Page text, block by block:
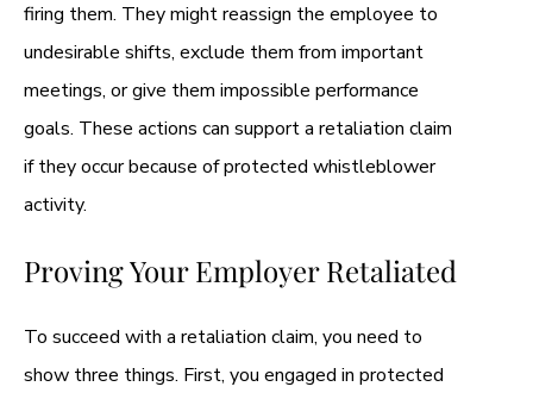
firing them. They might reassign the employee to
undesirable shifts, exclude them from important
meetings, or give them impossible performance
goals. These actions can support a retaliation claim
if they occur because of protected whistleblower
activity.
Proving Your Employer Retaliated
To succeed with a retaliation claim, you need to
show three things. First, you engaged in protected